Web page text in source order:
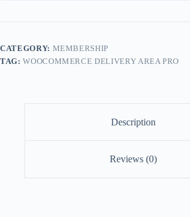
CATEGORY: MEMBERSHIP
TAG:WOOCOMMERCE DELIVERY AREA PRO
Description
Reviews (0)